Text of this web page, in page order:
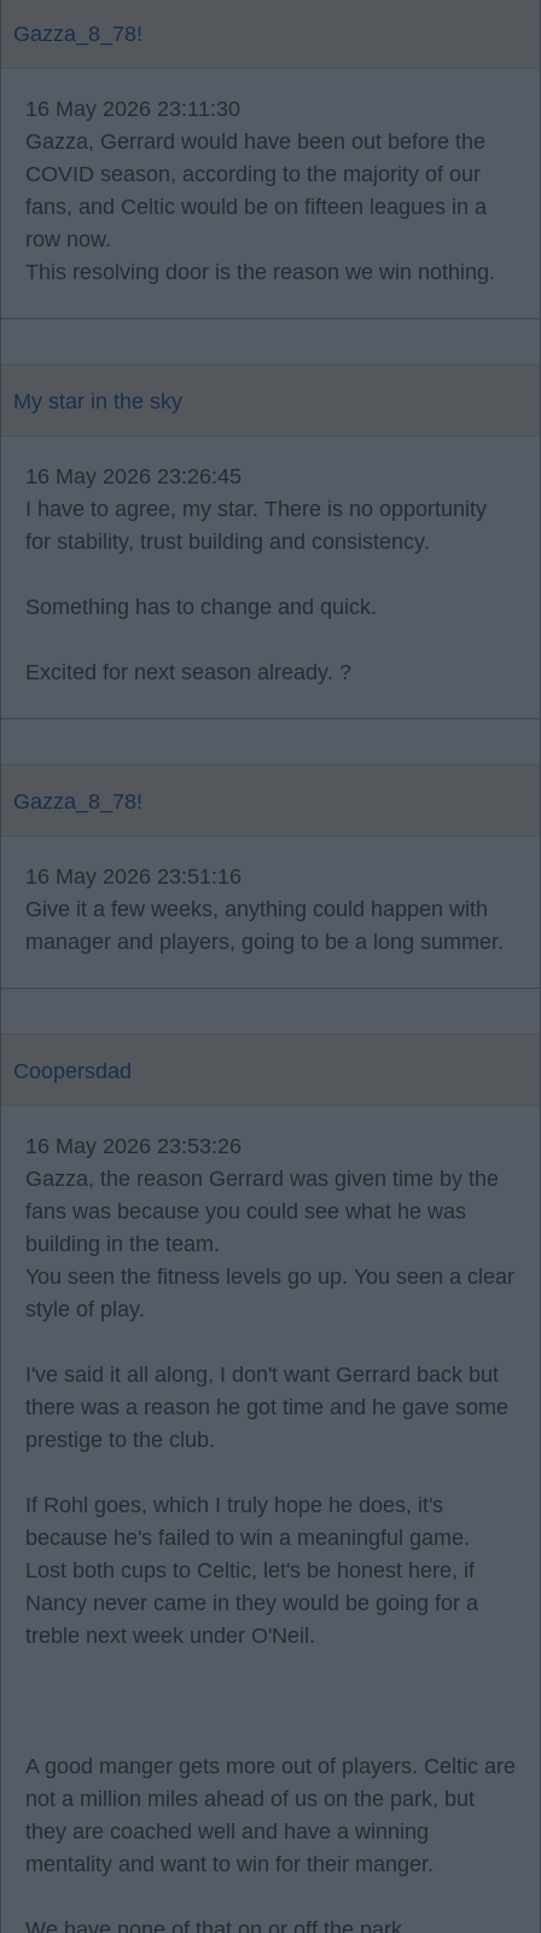
Gazza_8_78!
16 May 2026 23:11:30
Gazza, Gerrard would have been out before the
COVID season, according to the majority of our
fans, and Celtic would be on fifteen leagues in a
row now.
This resolving door is the reason we win nothing.
My star in the sky
16 May 2026 23:26:45
I have to agree, my star. There is no opportunity
for stability, trust building and consistency.
Something has to change and quick.
Excited for next season already. ?
Gazza_8_78!
16 May 2026 23:51:16
Give it a few weeks, anything could happen with
manager and players, going to be a long summer.
Coopersdad
16 May 2026 23:53:26
Gazza, the reason Gerrard was given time by the
fans was because you could see what he was
building in the team.
You seen the fitness levels go up. You seen a clear
style of play.
I've said it all along, I don't want Gerrard back but
there was a reason he got time and he gave some
prestige to the club.
If Rohl goes, which I truly hope he does, it's
because he's failed to win a meaningful game.
Lost both cups to Celtic, let's be honest here, if
Nancy never came in they would be going for a
treble next week under O'Neil.
A good manger gets more out of players. Celtic are
not a million miles ahead of us on the park, but
they are coached well and have a winning
mentality and want to win for their manger.